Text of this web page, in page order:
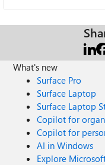
What's new
Surface Pro
Surface Laptop
Surface Laptop
Copilot for
Copilot for
AI in Windows
Explore